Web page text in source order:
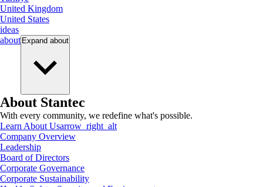
United Kingdom
United States
ideas
about Expand about
About Stantec
With every community, we redefine what's possible.
Learn About Usarrow_right_alt
Company Overview
Leadership
Board of Directors
Corporate Governance
Corporate Sustainability